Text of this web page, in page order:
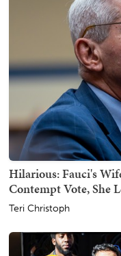
Hilarious: Fauci's
Contempt Vote, She
Teri Christoph